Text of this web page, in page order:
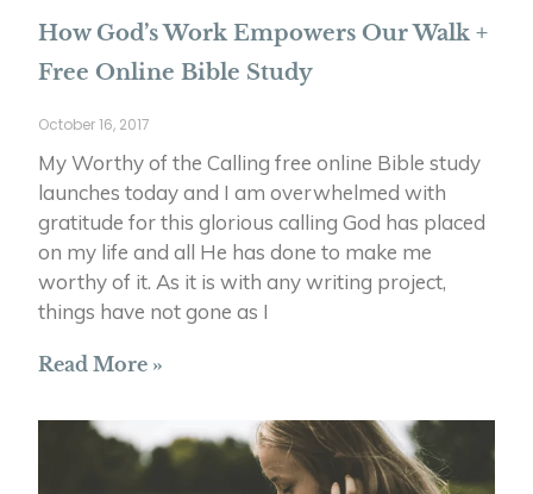
How God’s Work Empowers Our Walk +
Free Online Bible Study
October 16, 2017
My Worthy of the Calling free online Bible study
launches today and I am overwhelmed with
gratitude for this glorious calling God has placed
on my life and all He has done to make me
worthy of it. As it is with any writing project,
things have not gone as I
Read More »